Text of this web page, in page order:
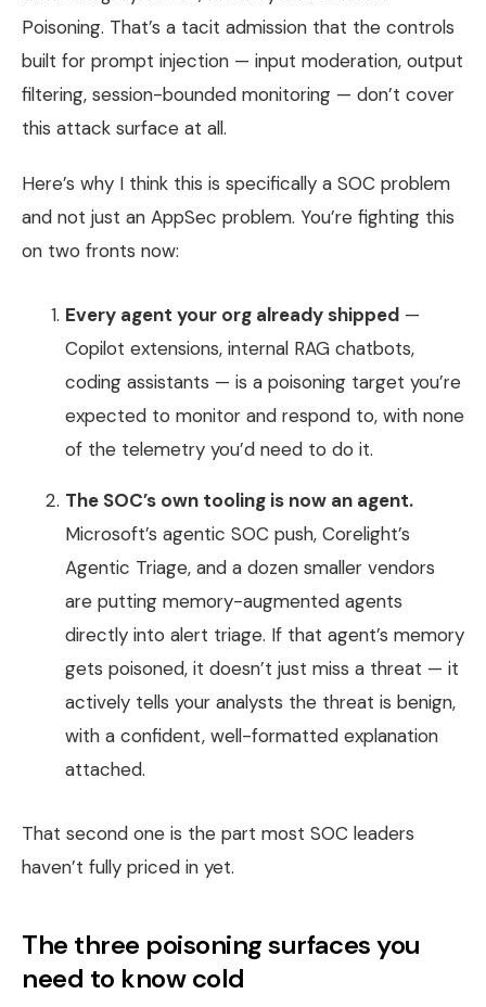
Poisoning. That’s a tacit admission that the controls
built for prompt injection — input moderation, output
filtering, session-bounded monitoring — don’t cover
this attack surface at all.
Here’s why I think this is specifically a SOC problem
and not just an AppSec problem. You’re fighting this
on two fronts now:
Every agent your org already shipped —
Copilot extensions, internal RAG chatbots,
coding assistants — is a poisoning target you’re
expected to monitor and respond to, with none
of the telemetry you’d need to do it.
The SOC’s own tooling is now an agent.
Microsoft’s agentic SOC push, Corelight’s
Agentic Triage, and a dozen smaller vendors
are putting memory-augmented agents
directly into alert triage. If that agent’s memory
gets poisoned, it doesn’t just miss a threat — it
actively tells your analysts the threat is benign,
with a confident, well-formatted explanation
attached.
That second one is the part most SOC leaders
haven’t fully priced in yet.
The three poisoning surfaces you
need to know cold